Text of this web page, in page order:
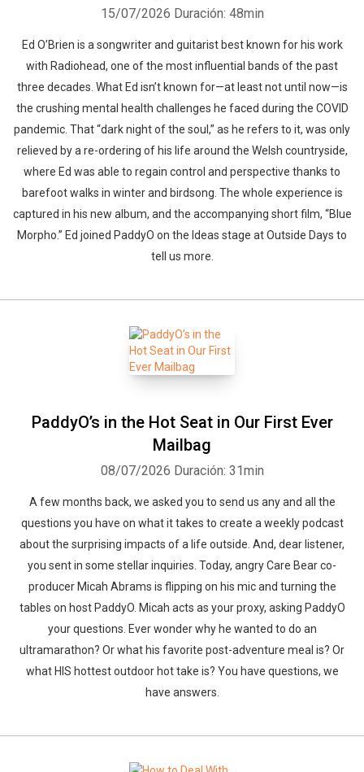
15/07/2026 Duración: 48min
Ed O’Brien is a songwriter and guitarist best known for his work
with Radiohead, one of the most influential bands of the past
three decades. What Ed isn’t known for—at least not until now—is
the crushing mental health challenges he faced during the COVID
pandemic. That “dark night of the soul,” as he refers to it, was only
relieved by a re-ordering of his life around the Welsh countryside,
where Ed was able to regain control and perspective thanks to
barefoot walks in winter and birdsong. The whole experience is
captured in his new album, and the accompanying short film, “Blue
Morpho.” Ed joined PaddyO on the Ideas stage at Outside Days to
tell us more.
PaddyO’s in the Hot Seat in Our First Ever
Mailbag
08/07/2026 Duración: 31min
A few months back, we asked you to send us any and all the
questions you have on what it takes to create a weekly podcast
about the surprising impacts of a life outside. And, dear listener,
you sent in some stellar inquiries. Today, angry Care Bear co-
producer Micah Abrams is flipping on his mic and turning the
tables on host PaddyO. Micah acts as your proxy, asking PaddyO
your questions. Ever wonder why he wanted to do an
ultramarathon? Or what his favorite post-adventure meal is? Or
what HIS hottest outdoor hot take is? You have questions, we
have answers.